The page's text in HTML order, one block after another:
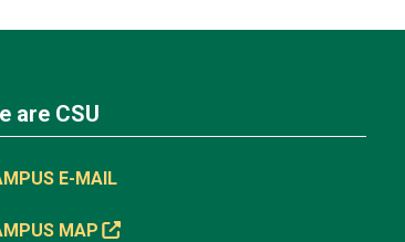
are CSU
E-MAIL
MAP